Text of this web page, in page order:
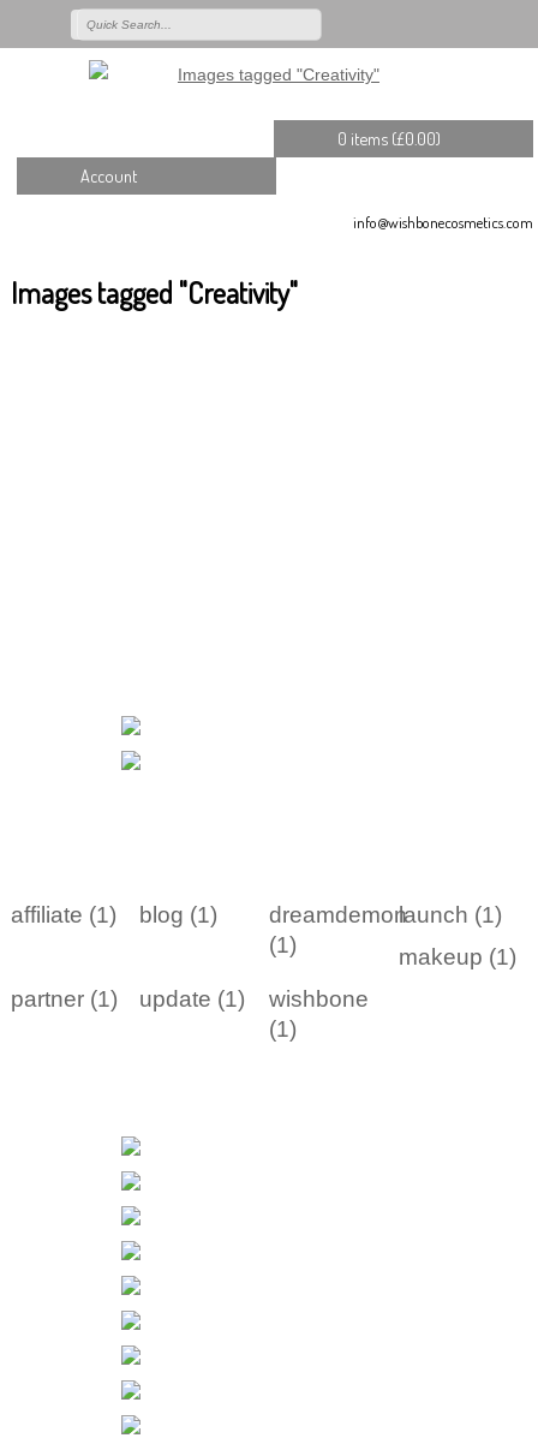
0 items (£0.00)
Account
info@wishbonecosmetics.com
Images tagged "Creativity"
affiliate (1) blog (1)
dreamdemon
(1)
launch (1)
makeup (1)
partner (1)
update (1)
wishbone
(1)